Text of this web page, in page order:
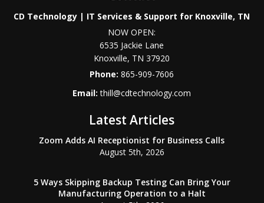
CD Technology | IT Services & Support for Knoxville, TN
NOW OPEN:
6535 Jackie Lane
Knoxville, TN 37920
Phone:865-909-7606
Email:thill@cdtechnology.com
Latest Articles
Zoom Adds AI Receptionist for Business Calls
August 5th, 2026
5 Ways Skipping Backup Testing Can Bring Your
Manufacturing Operation to a Halt